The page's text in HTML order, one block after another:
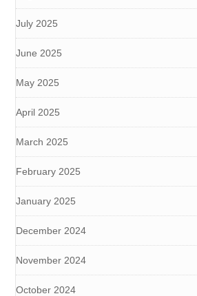
July 2025
June 2025
May 2025
April 2025
March 2025
February 2025
January 2025
December 2024
November 2024
October 2024